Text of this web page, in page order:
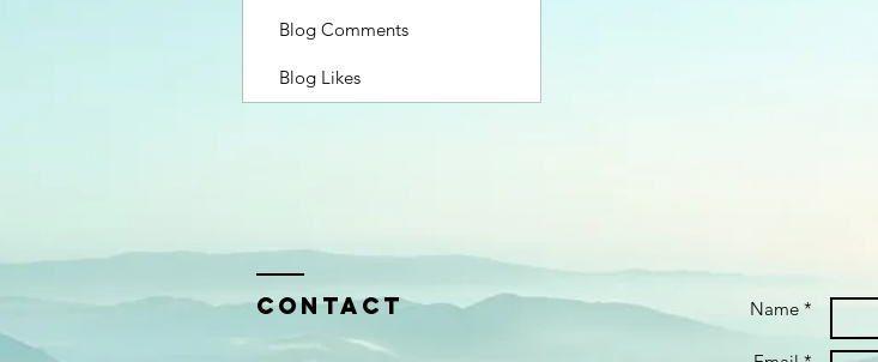
Blog Comments
Blog Likes
Contact Name *